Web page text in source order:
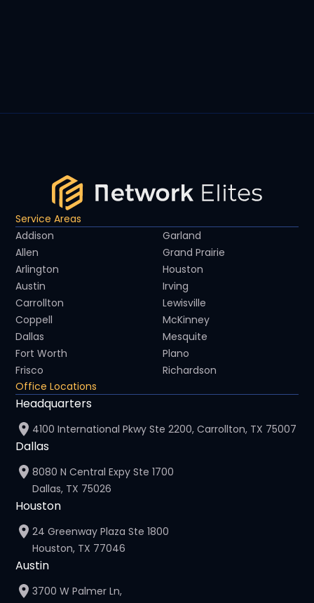
Service Areas
Addison
Allen
Arlington
Austin
Carrollton
Coppell
Dallas
Fort Worth
Frisco
Garland
Grand Prairie
Houston
Irving
Lewisville
McKinney
Mesquite
Plano
Richardson
Office Locations
Headquarters
4100 International Pkwy Ste 2200, Carrollton, TX 75007
Dallas
8080 N Central Expy Ste 1700
Dallas, TX 75026
Houston
24 Greenway Plaza Ste 1800
Houston, TX 77046
Austin
3700 W Palmer Ln,